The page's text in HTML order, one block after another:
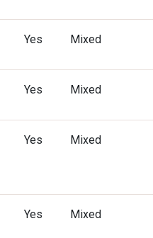
Yes Mixed
Yes Mixed
Yes Mixed
Yes Mixed